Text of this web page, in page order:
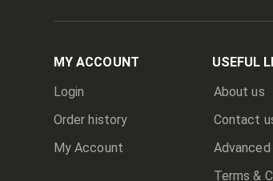
MY ACCOUNT
USEFUL
Login
Order history
My Account
About us
Contact
Advanced
Terms &